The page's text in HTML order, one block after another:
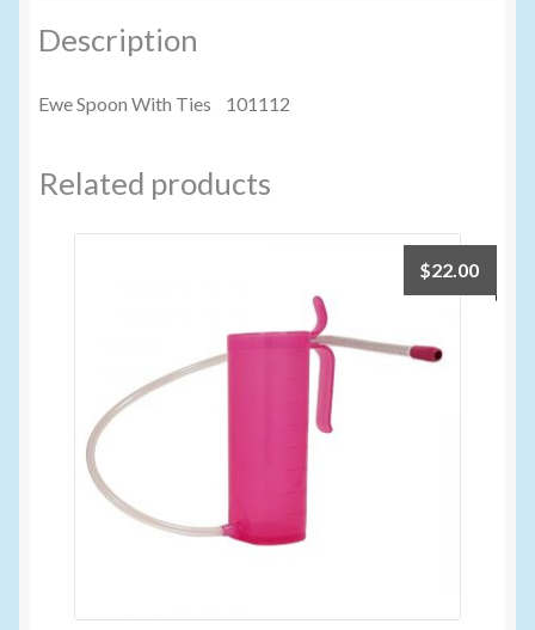
Description
Ewe Spoon With Ties 101112
Related products
$22.00